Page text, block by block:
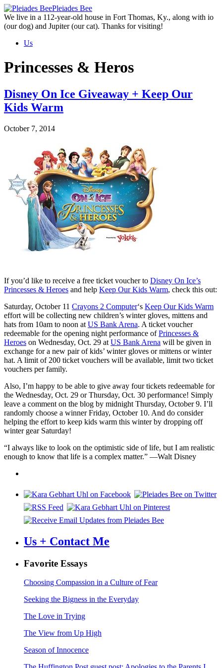
Skip
to
the
Pleiades Bee
We live in a 112-year-old house in Fort Thomas, Ky., along with io
(our dog) and Jupiter (our cat). Thanks for visiting!
Us
Princesses & Heros
Disney On Ice Giveaway + Keep Our
Kids Warm
October 7, 2014
If you’d like to receive a free ticket voucher to Disney On Ice’s
Princesses & Heroes and help Keep Our Kids Warm, check this out:
Saturday, October 11 Crayons 2 Computer‘s Keep Our Kids Warm
effort will be collecting new children’s winter gloves, mittens and
hats from 10am to noon at US Bank Arena. A ticket voucher
redeemable for the opening night performance ofPrincesses &
Heroes on Wednesday, Oct. 29 at US Bank Arena will be given in
exchange for a new pair of kids’ winter gloves or mittens or winter
hat. A limit of 200 ticket vouchers will be available, limit two ticket
vouchers per family.
Also, I’m happy to be able to give away four tickets redeemable for
the Wednesday, Oct. 29 or Thursday, Oct. 30 performance! Simply
leave a comment on the blog by midnight Thursday, October 9. I’ll
randomly choose a winner Friday, October 10. And do consider
helping the effort to keep kids warm this winter by dropping off
winter gear Saturday!
“I always like to look on the optimistic side of life, but I am realistic
enough to know that life is a complex matter.” —Walt Disney
Us + Contact Me
Favorite Essays
Choosing Compassion in a Culture of Fear
Seeking the Bigness in the Everyday
The Love in Trying
The View from Up High
Season of Innocence